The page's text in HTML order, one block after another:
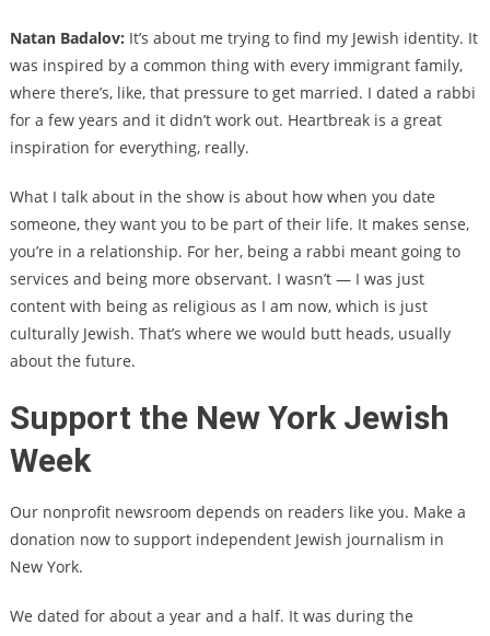
Natan Badalov: It’s about me trying to find my Jewish identity. It
was inspired by a common thing with every immigrant family,
where there’s, like, that pressure to get married. I dated a rabbi
for a few years and it didn’t work out. Heartbreak is a great
inspiration for everything, really.
What I talk about in the show is about how when you date
someone, they want you to be part of their life. It makes sense,
you’re in a relationship. For her, being a rabbi meant going to
services and being more observant. I wasn’t — I was just
content with being as religious as I am now, which is just
culturally Jewish. That’s where we would butt heads, usually
about the future.
Support the New York Jewish
Week
Our nonprofit newsroom depends on readers like you. Make a
donation now to support independent Jewish journalism in
New York.
We dated for about a year and a half. It was during the